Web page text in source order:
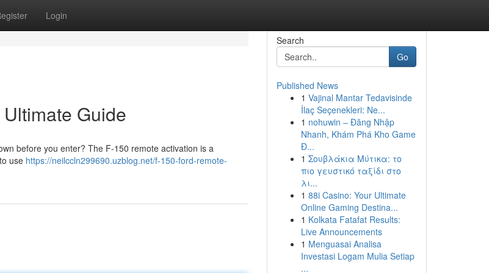
Login
Guide
before you enter? The F-150 remote activation is a
use https://neilccln299690.uzblog.net/f-150-ford-remote-
Search
Go
Published News
1 Vajinal Mantar Tedavisinde
İlaç Seçenekleri: Ne...
1 nohuwin – Đăng Nhập
Nhanh, Khám Phá Kho Game
Đ...
1 Σουβλάκια Μύτικα: το
πιο γευστικό ταξίδι στο
λι...
1 88i Casino: Your Ultimate
Online Gaming Destina...
1 Kolkata Fatafat Results:
Live Announcements
1 Menguasai Analisa
Investasi Logam Mulia Setiap
...